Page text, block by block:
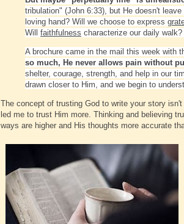
tribulation" (John 6:33), but He doesn't
loving hand? Will we choose to express
Will faithfulness characterize our daily walk?
A brochure came in the mail this week with
so much, He never allows pain without
shelter, courage, strength, and help in our
drawn closer to Him, and we begin to
The concept of trusting God to write your story
led me to trust Him more. Thinking and believing
ways are higher and His thoughts more accurate